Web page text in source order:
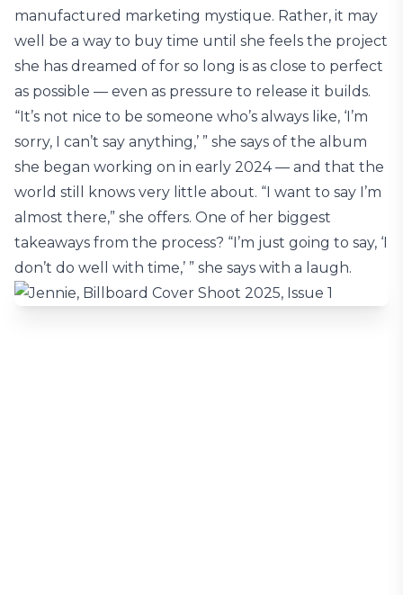
manufactured marketing mystique. Rather, it may
well be a way to buy time until she feels the project
she has dreamed of for so long is as close to perfect
as possible — even as pressure to release it builds.
“It’s not nice to be someone who’s always like, ‘I’m
sorry, I can’t say anything,’ ” she says of the album
she began working on in early 2024 — and that the
world still knows very little about. “I want to say I’m
almost there,” she offers. One of her biggest
takeaways from the process? “I’m just going to say, ‘I
don’t do well with time,’ ” she says with a laugh.